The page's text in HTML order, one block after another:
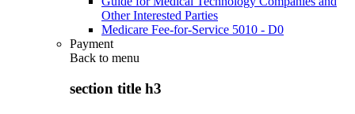
Other Interested Parties
Medicare Fee-for-Service 5010 - D0
Payment
Back to menu
section title h3